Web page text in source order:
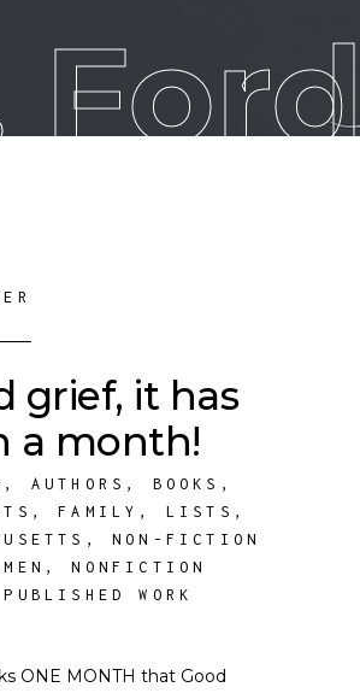
grief, it has
a month!
, AUTHORS , BOOKS ,
,FAMILY , LISTS ,
,NON-FICTION
,NONFICTION
PUBLISHED WORK
ONE MONTH that Good